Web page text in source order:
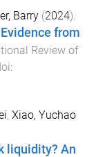
Barry (2024).
from
Review of
, Xiao, Yuchao
liquidity? An